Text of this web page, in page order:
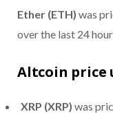
Ether (ETH) was
over the last 24
Altcoin price
XRP (XRP) was